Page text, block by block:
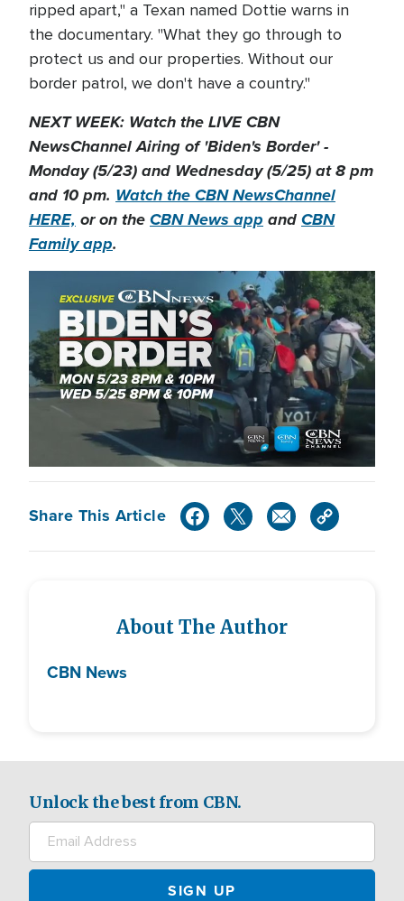
ripped apart," a Texan named Dottie warns in
the documentary. "What they go through to
protect us and our properties. Without our
border patrol, we don't have a country."
NEXT WEEK: Watch the LIVE CBN
NewsChannel Airing of 'Biden's Border' -
Monday (5/23) and Wednesday (5/25) at 8 pm
and 10 pm. Watch the CBN NewsChannel
HERE,or on theCBN News appandCBN
Family app.
Share This Article
About The Author
CBN News
Unlock the best from CBN.